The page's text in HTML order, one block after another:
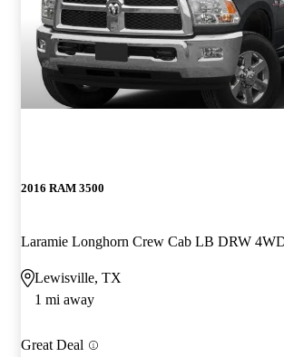
2016 RAM 3500
Laramie Longhorn Crew Cab LB DRW
Lewisville, TX
1 mi away
Great Deal